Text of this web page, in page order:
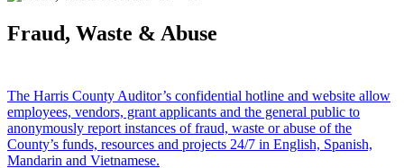
Fraud, Waste & Abuse
The Harris County Auditor’s confidential hotline and website allow
employees, vendors, grant applicants and the general public to
anonymously report instances of fraud, waste or abuse of the
County’s funds, resources and projects 24/7 in English, Spanish,
Mandarin and Vietnamese.